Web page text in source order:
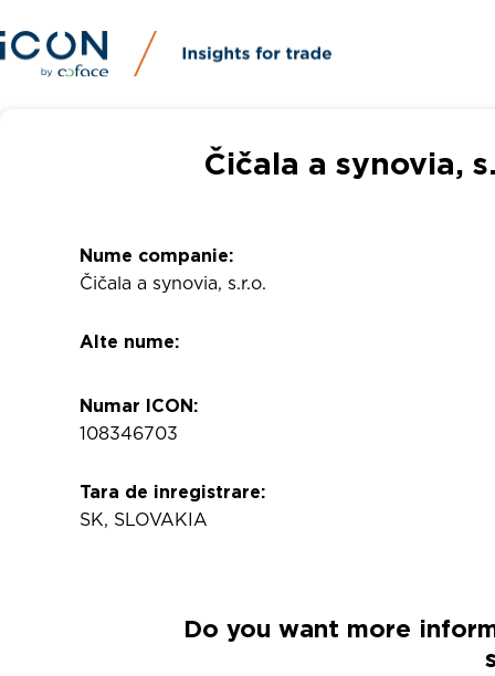
Čičala a synovia,
Nume companie:
Čičala a synovia, s.r.o.
Alte nume:
Numar ICON:
108346703
Tara de inregistrare:
SK, SLOVAKIA
Do you want more